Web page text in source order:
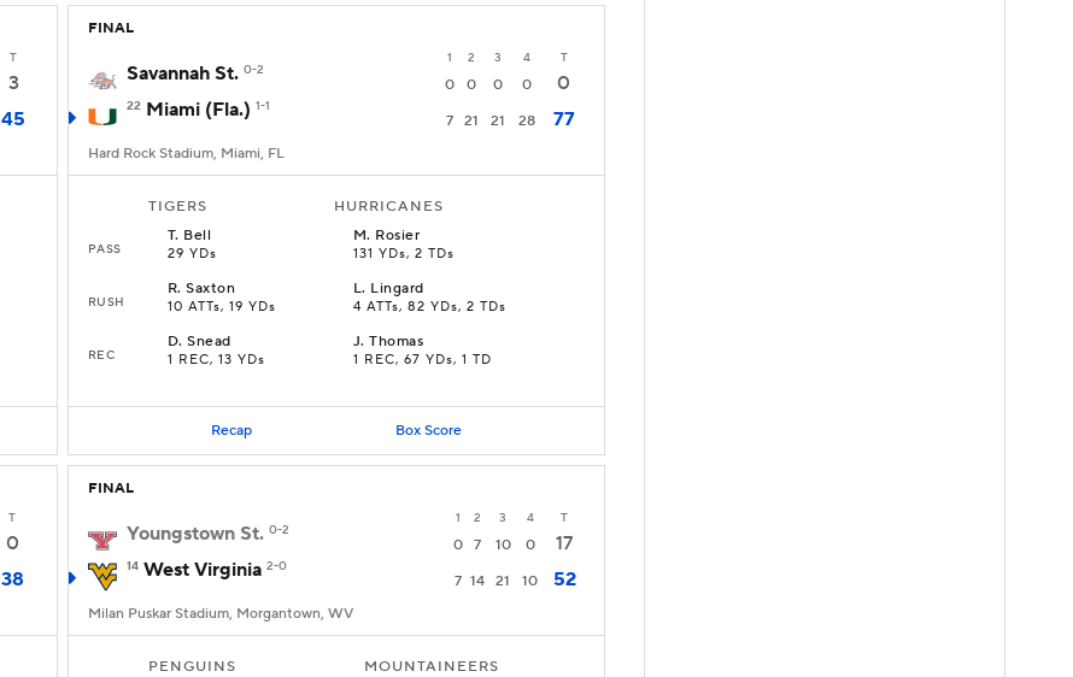
T
3
45
FINAL
1 2 3 4 T
Savannah St. 0-2
0 0 0 0 0
22 Miami (Fla.) 1-1
7 21 21 28 77
Hard Rock Stadium, Miami, FL
TIGERS HURRICANES
PASS
T. Bell
29 YDs
M. Rosier
131 YDs, 2 TDs
RUSH
R.Saxton
10 ATTs, 19 YDs
L. Lingard
4 ATTs, 82 YDs, 2 TDs
REC
D.Snead
1 REC, 13 YDs
J.Thomas
1 REC, 67 YDs, 1 TD
Recap Box Score
T
0
38
FINAL
1 2 3 4 T
Youngstown St. 0-2
0 7 10 0 17
14 West Virginia 2-0
7 14 21 10 52
Milan Puskar Stadium, Morgantown, WV
PENGUINS MOUNTAINEERS